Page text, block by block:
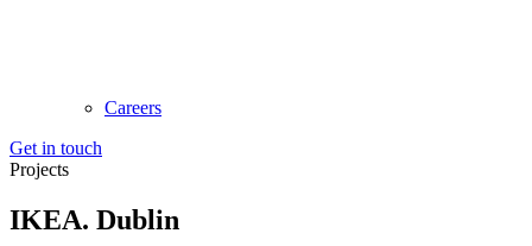
Careers
Get in touch
Projects
IKEA. Dublin